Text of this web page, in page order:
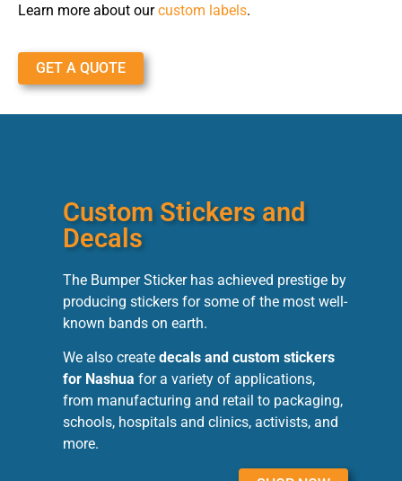
Learn more about ourcustom labels.
GET A QUOTE
Custom Stickers and
Decals
The Bumper Sticker has achieved prestige by
producing stickers for some of the most well-
known bands on earth.
We also create decals and custom stickers
for Nashua for a variety of applications,
from manufacturing and retail to packaging,
schools, hospitals and clinics, activists, and
more.